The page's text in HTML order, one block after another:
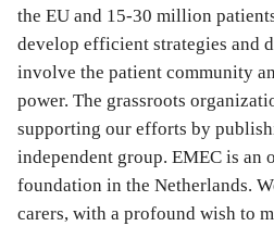
the EU and 15-30 million
develop efficient strategies and
involve the patient community
power. The grassroots
supporting our efforts by
independent group. EMEC is
foundation in the Netherlands.
carers, with a profound wish to